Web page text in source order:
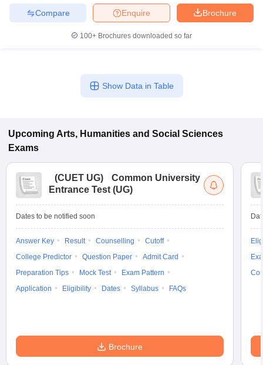
Brochure
Enquire
Compare
100+ Brochures downloaded so far
Show Data in Table
Upcoming Arts, Humanities and Social Sciences
Exams
(CUET UG)
Common University
Entrance Test (UG)
Dates to be notified soon
Answer Key Result Counselling
Cutoff
College Predictor
Question Paper
Admit Card
Preparation Tips
Mock Test
Exam Pattern
Application
Eligibility Dates Syllabus FAQs
Brochure